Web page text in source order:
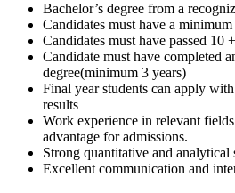
Bachelor’s degree from a
Candidates must have a
Candidates must have passed 10
Candidate must have completed
degree(minimum 3 years)
Final year students can apply
results
Work experience in relevant
advantage for admissions.
Strong quantitative and analytical
Excellent communication and